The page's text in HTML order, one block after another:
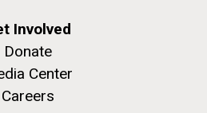
Involved
Donate
Center
Careers